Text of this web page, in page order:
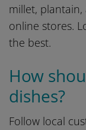
millet,
online stores.
the best.
How
dishes?
Follow local